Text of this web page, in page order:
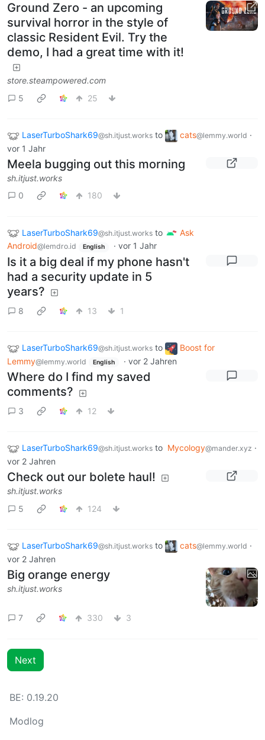
Ground Zero - an upcoming
survival horror in the style of
classic Resident Evil. Try the
demo, I had a great time with it!
store.steampowered.com
5
25
LaserTurboShark69@sh.itjust.works to cats@lemmy.world ·
vor 1 Jahr
Meela bugging out this morning
sh.itjust.works
0
180
LaserTurboShark69@sh.itjust.works to
Ask
Android@lemdro.id English · vor 1 Jahr
Is it a big deal if my phone hasn't
had a security update in 5
years?
8 13 1
LaserTurboShark69@sh.itjust.works to
Boost for
Lemmy@lemmy.world English · vor 2 Jahren
Where do I find my saved
comments?
3 12
LaserTurboShark69@sh.itjust.works to Mycology@mander.xyz ·
vor 2 Jahren
Check out our bolete haul!
sh.itjust.works
5
124
LaserTurboShark69@sh.itjust.works to cats@lemmy.world ·
vor 2 Jahren
Big orange energy
sh.itjust.works
7 330 3
Next
BE: 0.19.20
Modlog